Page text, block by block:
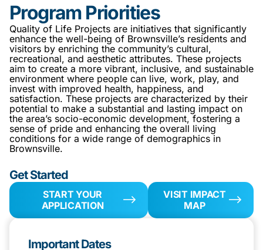
Program Priorities
Quality of Life Projects are initiatives that significantly
enhance the well-being of Brownsville’s residents and
visitors by enriching the community’s cultural,
recreational, and aesthetic attributes. These projects
aim to create a more vibrant, inclusive, and sustainable
environment where people can live, work, play, and
invest with improved health, happiness, and
satisfaction. These projects are characterized by their
potential to make a substantial and lasting impact on
the area’s socio-economic development, fostering a
sense of pride and enhancing the overall living
conditions for a wide range of demographics in
Brownsville.
Get Started
START YOUR
APPLICATION
VISIT IMPACT
MAP
Important Dates